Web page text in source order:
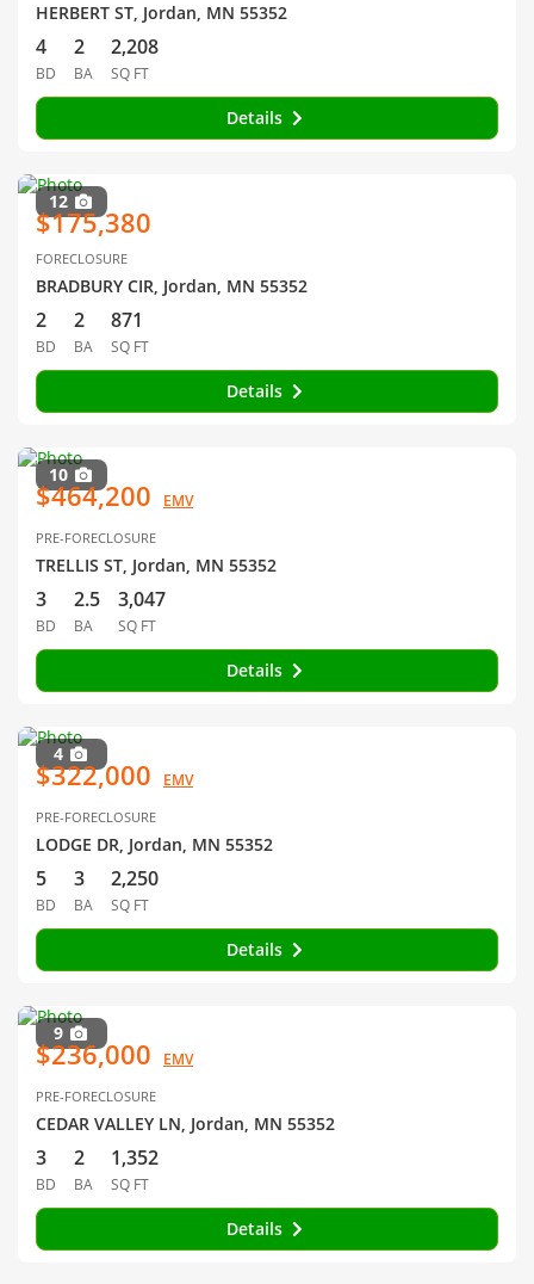
HERBERT ST, Jordan, MN 55352
4
BD
2
BA
2,208
SQ FT
Details
12
$175,380
FORECLOSURE
BRADBURY CIR, Jordan, MN 55352
2
BD
2
BA
871
SQ FT
Details
10
$464,200 EMV
PRE-FORECLOSURE
TRELLIS ST, Jordan, MN 55352
3
BD
2.5
BA
3,047
SQ FT
Details
4
$322,000 EMV
PRE-FORECLOSURE
LODGE DR, Jordan, MN 55352
5
BD
3
BA
2,250
SQ FT
Details
9
$236,000 EMV
PRE-FORECLOSURE
CEDAR VALLEY LN, Jordan, MN 55352
3
BD
2
BA
1,352
SQ FT
Details